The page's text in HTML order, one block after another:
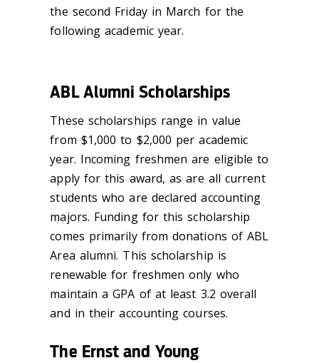
the second Friday in March for the
following academic year.
ABL Alumni Scholarships
These scholarships range in value
from $1,000 to $2,000 per academic
year. Incoming freshmen are eligible to
apply for this award, as are all current
students who are declared accounting
majors. Funding for this scholarship
comes primarily from donations of ABL
Area alumni. This scholarship is
renewable for freshmen only who
maintain a GPA of at least 3.2 overall
and in their accounting courses.
The Ernst and Young